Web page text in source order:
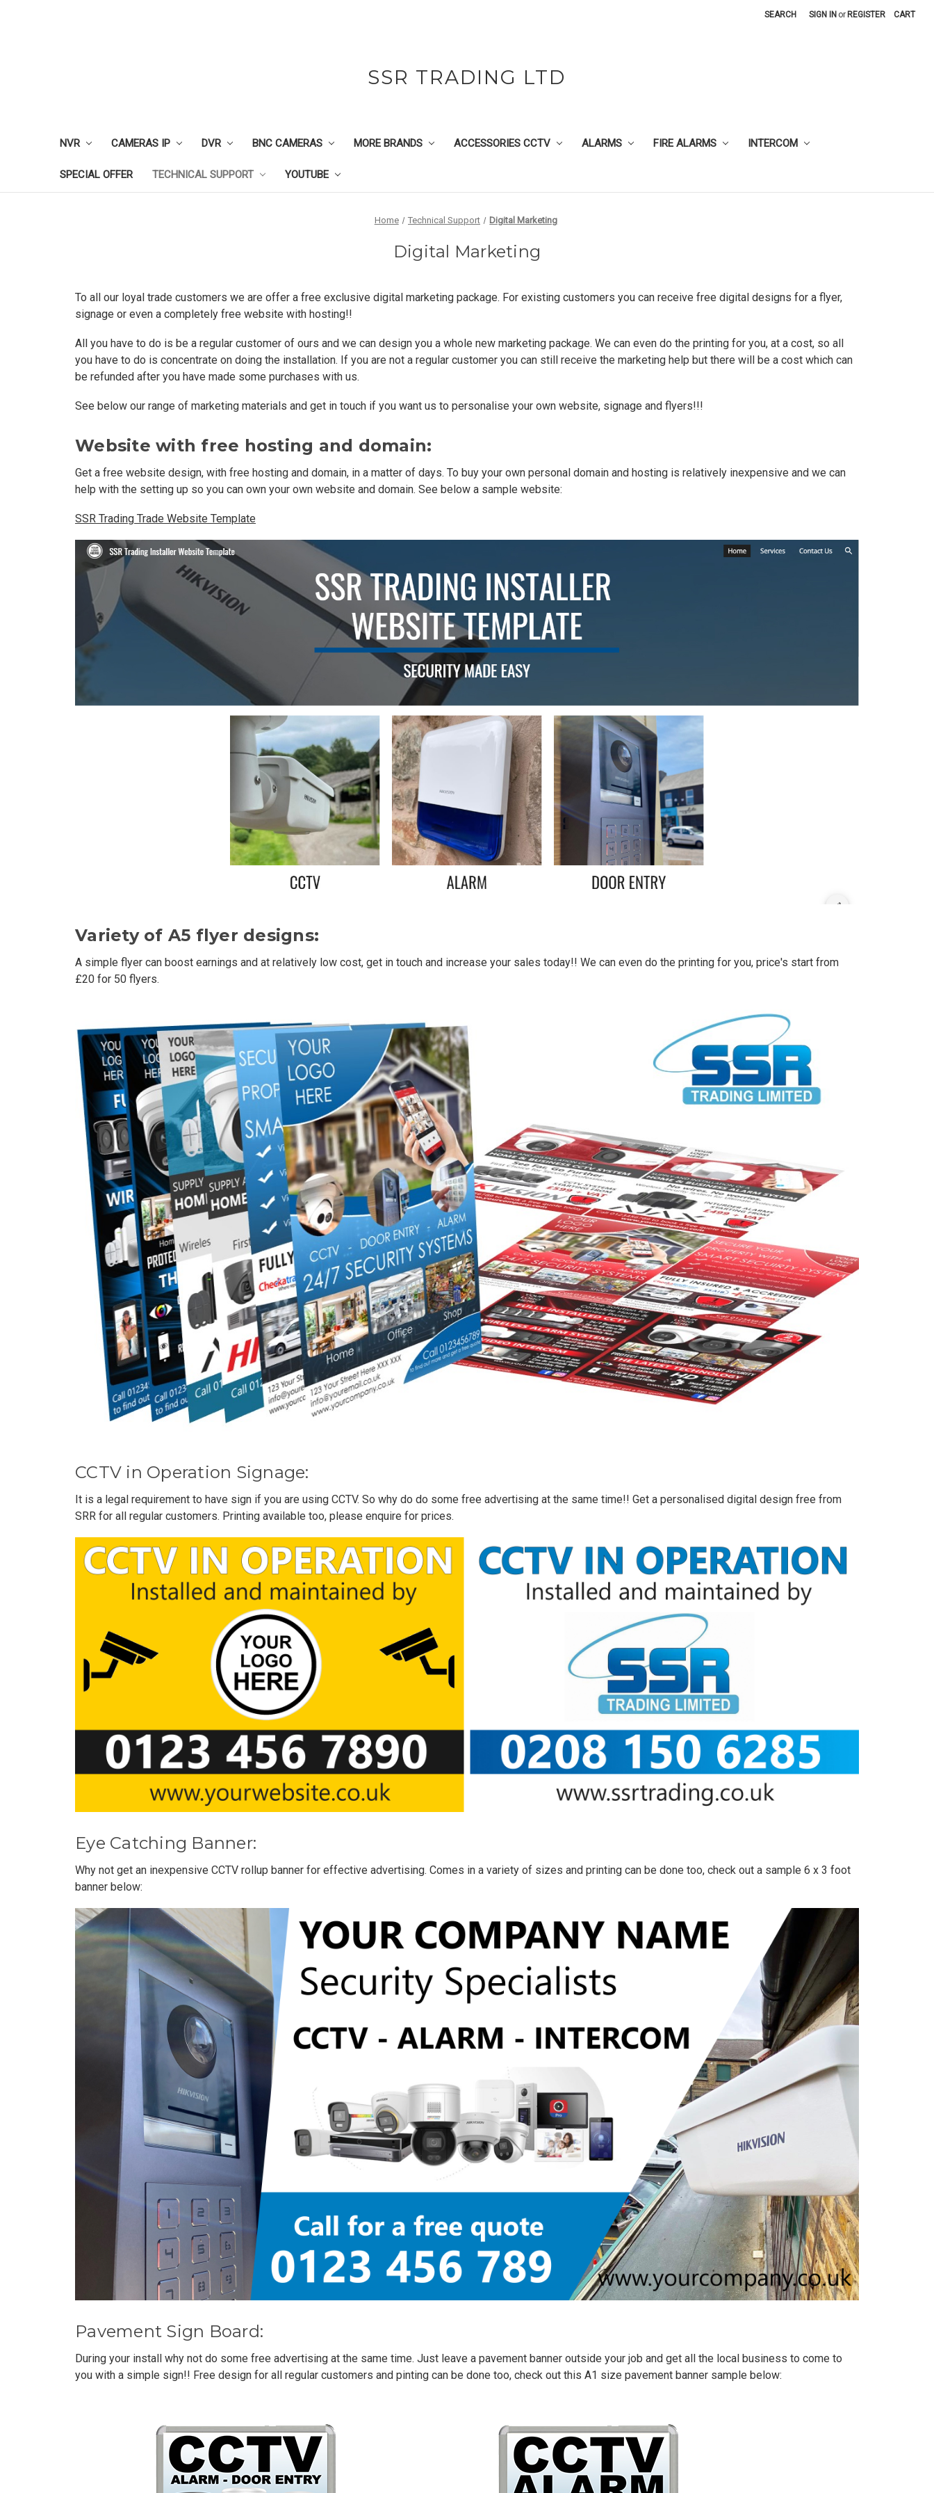
SEARCH SIGN IN or REGISTER CART
SSR TRADING LTD
NVR CAMERAS IP DVR BNC CAMERAS MORE BRANDS ACCESSORIES CCTV ALARMS FIRE ALARMS INTERCOM
SPECIAL OFFER TECHNICAL SUPPORT YOUTUBE
Home Technical Support Digital Marketing
Digital Marketing
To all our loyal trade customers we are offer a free exclusive digital marketing package. For existing customers you can receive free digital designs for a flyer,
signage or even a completely free website with hosting!!
All you have to do is be a regular customer of ours and we can design you a whole new marketing package. We can even do the printing for you, at a cost, so all
you have to do is concentrate on doing the installation. If you are not a regular customer you can still receive the marketing help but there will be a cost which can
be refunded after you have made some purchases with us.
See below our range of marketing materials and get in touch if you want us to personalise your own website, signage and flyers!!!
Website with free hosting and domain:
Get a free website design, with free hosting and domain, in a matter of days. To buy your own personal domain and hosting is relatively inexpensive and we can
help with the setting up so you can own your own website and domain. See below a sample website:
SSR Trading Trade Website Template
Variety of A5 flyer designs:
A simple flyer can boost earnings and at relatively low cost, get in touch and increase your sales today!! We can even do the printing for you, price's start from
£20 for 50 flyers.
CCTV in Operation Signage:
It is a legal requirement to have sign if you are using CCTV. So why do do some free advertising at the same time!! Get a personalised digital design free from
SRR for all regular customers. Printing available too, please enquire for prices.
Eye Catching Banner:
Why not get an inexpensive CCTV rollup banner for effective advertising. Comes in a variety of sizes and printing can be done too, check out a sample 6 x 3 foot
banner below:
Pavement Sign Board:
During your install why not do some free advertising at the same time. Just leave a pavement banner outside your job and get all the local business to come to
you with a simple sign!! Free design for all regular customers and pinting can be done too, check out this A1 size pavement banner sample below: